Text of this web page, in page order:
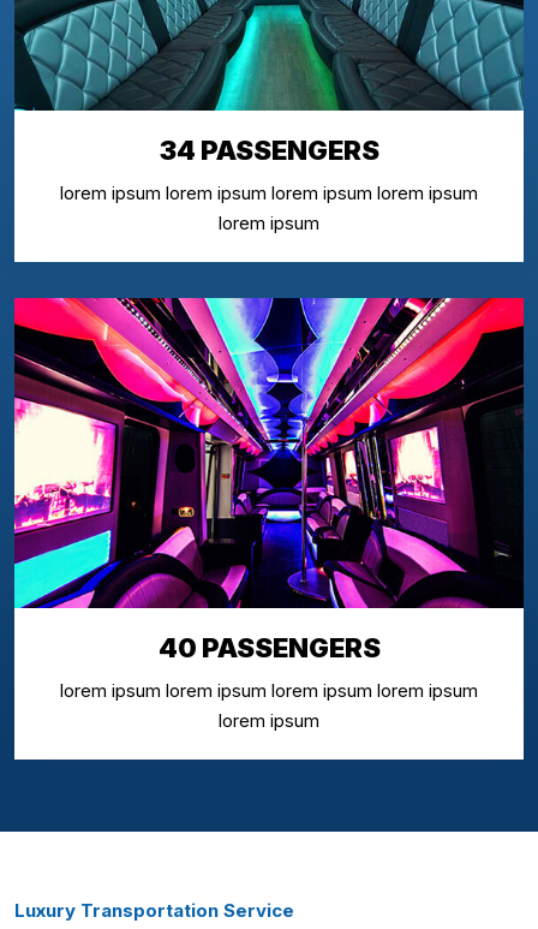
34 PASSENGERS
lorem ipsum lorem ipsum lorem ipsum lorem ipsum
lorem ipsum
40 PASSENGERS
lorem ipsum lorem ipsum lorem ipsum lorem ipsum
lorem ipsum
Luxury Transportation Service